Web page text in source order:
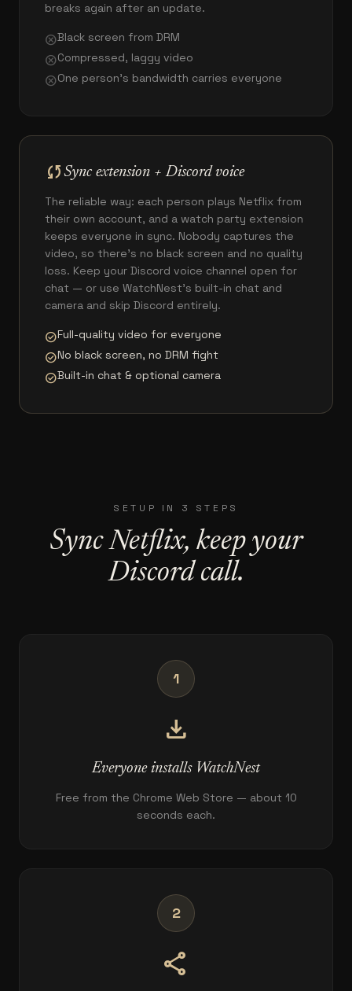
breaks again after an update.
cancelBlack screen from DRM
cancelCompressed, laggy video
cancelOne person's bandwidth carries everyone
sync Sync extension + Discord voice
The reliable way: each person plays Netflix from
their own account, and a watch party extension
keeps everyone in sync. Nobody captures the
video, so there's no black screen and no quality
loss. Keep your Discord voice channel open for
chat — or use WatchNest's built-in chat and
camera and skip Discord entirely.
check_circleFull-quality video for everyone
check_circleNo black screen, no DRM fight
check_circleBuilt-in chat & optional camera
SETUP IN 3 STEPS
Sync Netflix, keep your
Discord call.
1
download
Everyone installs WatchNest
Free from the Chrome Web Store — about 10
seconds each.
2
share